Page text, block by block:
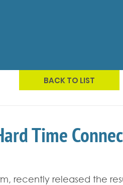
Time
recently released the
BACK TO LIST